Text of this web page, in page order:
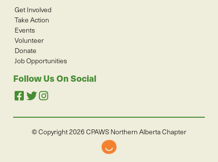
Get Involved
Take Action
Events
Volunteer
Donate
Job Opportunities
Follow Us On Social
© Copyright 2026 CPAWS Northern Alberta Chapter